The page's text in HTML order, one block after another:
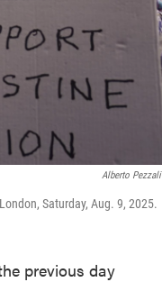
Alberto Pezzali
Saturday, Aug. 9, 2025.
previous day